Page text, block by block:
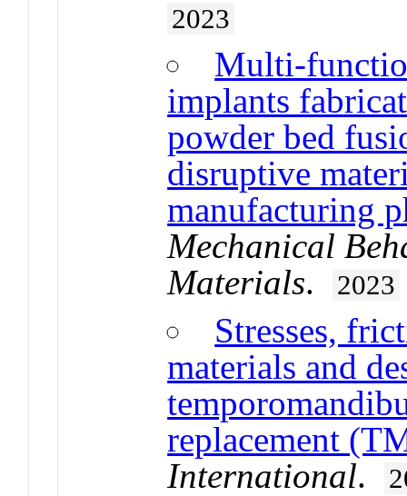
2023
Multi-
implants
powder bed
disruptive
manufacturing
Mechanical
Materials. 2023
Stresses,
materials and
replacement
International.